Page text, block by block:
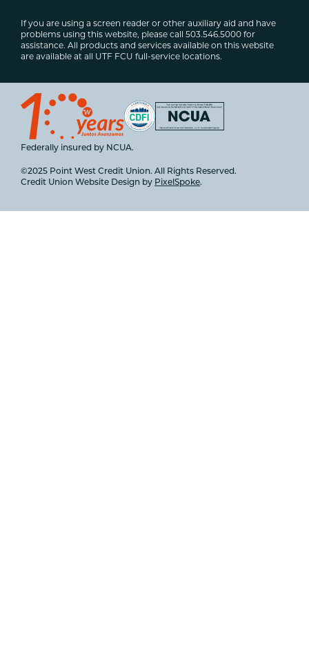
If you are using a screen reader or other auxiliary aid and have
problems using this website, please call 503.546.5000 for
assistance. All products and services available on this website
are available at all UTF FCU full-service locations.
Federally insured by NCUA.
©2025 Point West Credit Union. All Rights Reserved.
Credit Union Website Design by PixelSpoke.